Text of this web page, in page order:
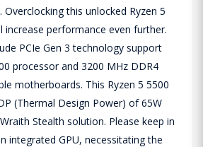
Overclocking this unlocked Ryzen 5
increase performance even further.
PCIe Gen 3 technology support
processor and 3200 MHz DDR4
motherboards. This Ryzen 5 5500
(Thermal Design Power) of 65W
Stealth solution. Please keep in
integrated GPU, necessitating the